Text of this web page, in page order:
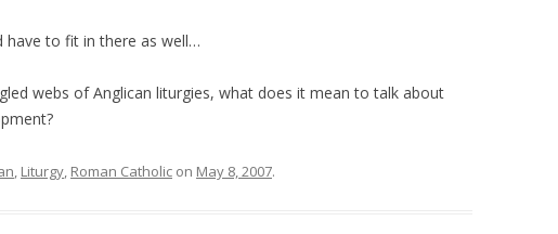
have to fit in there as well…
webs of Anglican liturgies, what does it mean to talk about
, Liturgy, Roman Catholic on May 8, 2007.